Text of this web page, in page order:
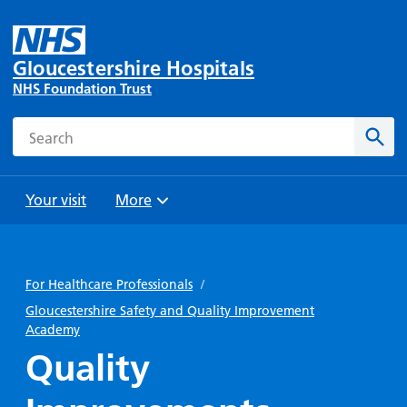
Gloucestershire Hospitals
NHS Foundation Trust
Search
Your visit
and
Parking
Help with
travel
costs
and
Units
Ward
Day
with us
During
Browse
More
For Healthcare Professionals /
Gloucestershire Safety and Quality Improvement
Academy
Quality